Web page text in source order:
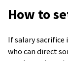
How to
If salary sacrifice
who can direct